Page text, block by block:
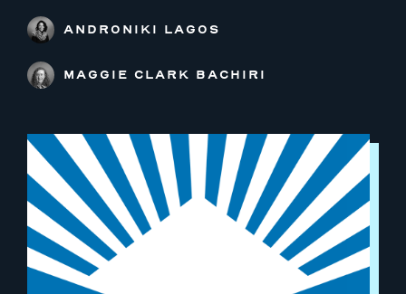
ANDRONIKI LAGOS
MAGGIE CLARK BACHIRI